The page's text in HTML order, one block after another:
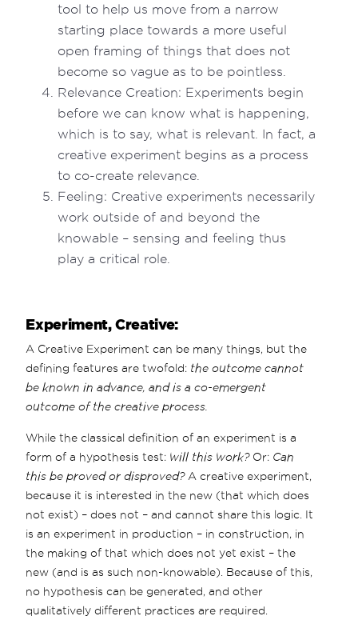
tool to help us move from a narrow
starting place towards a more useful
open framing of things that does not
become so vague as to be pointless.
Relevance Creation: Experiments begin
before we can know what is happening,
which is to say, what is relevant. In fact, a
creative experiment begins as a process
to co-create relevance.
Feeling: Creative experiments necessarily
work outside of and beyond the
knowable – sensing and feeling thus
play a critical role.
Experiment, Creative:
A Creative Experiment can be many things, but the
defining features are twofold: the outcome cannot
be known in advance, and is a co-emergent
outcome of the creative process.
While the classical definition of an experiment is a
form of a hypothesis test: will this work?Or: Can
this be proved or disproved?A creative experiment,
because it is interested in the new (that which does
not exist) – does not – and cannot share this logic. It
is an experiment in production – in construction, in
the making of that which does not yet exist – the
new (and is as such non-knowable). Because of this,
no hypothesis can be generated, and other
qualitatively different practices are required.